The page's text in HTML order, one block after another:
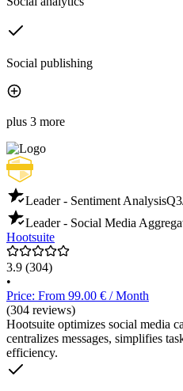
Social publishing
plus 3 more
Leader - Sentiment Analysis
Leader - Social Media
Hootsuite
3.9 (304)
•
Price: From 99.00 € / Month
(304 reviews)
Hootsuite optimizes social media
centralizes messages, simplifies
efficiency.